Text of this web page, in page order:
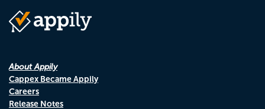
About Appily
Cappex Became Appily
Careers
Release Notes